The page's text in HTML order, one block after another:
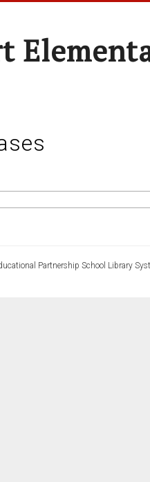
Partnership School Library